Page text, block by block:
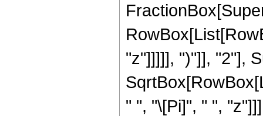
"z"]]]]], ")"]], "2"],
" ", "\[Pi]", " ",